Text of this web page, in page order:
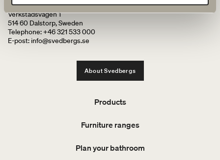
Svedbergs i Dalstorp AB
Verkstadsvägen 1
514 60 Dalstorp, Sweden
Telephone: +46 321 533 000
E-post: info@svedbergs.se
About Svedbergs
Products
Furniture ranges
Plan your bathroom